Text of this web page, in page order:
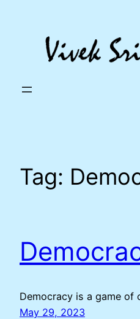
Tag:
Democracy is a game
May 29, 2023